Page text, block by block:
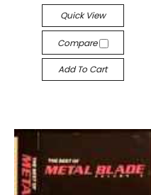
Quick View
Compare
Add To Cart